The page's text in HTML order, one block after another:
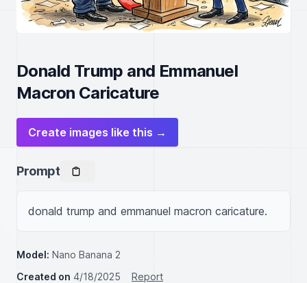
Donald Trump and Emmanuel
Macron Caricature
Create images like this →
Prompt
donald trump and emmanuel macron caricature.
Model: Nano Banana 2
Created on 4/18/2025
Report